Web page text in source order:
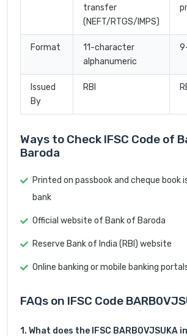
transfer
(NEFT/RTGS/IMPS)
Format
11-character
alphanumeric
Issued
By
RBI
Ways to Check IFSC Code of
Baroda
Printed on passbook and cheque book
bank
Official website of Bank of Baroda
Reserve Bank of India (RBI) website
Online banking or mobile banking
FAQs on IFSC Code
1. What does the IFSC BARB0VJSUKA